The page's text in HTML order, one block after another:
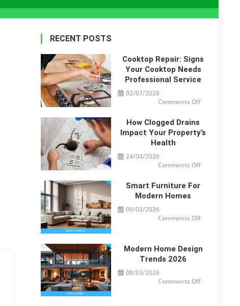
RECENT POSTS
Cooktop Repair: Signs
Your Cooktop Needs
Professional Service
02/07/2026
Comments Offon
Cooktop
Needs
How Clogged Drains
Impact Your Property’s
Health
24/04/2026
Comments Offon
Drains
Smart Furniture For
Modern Homes
09/03/2026
Comments Offon
Homes
Modern Home Design
Trends 2026
08/03/2026
Comments Offon